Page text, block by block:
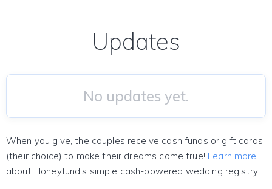
Updates
No updates yet.
When you give, the couples receive cash funds or gift cards
(their choice) to make their dreams come true! Learn more
about Honeyfund's simple cash-powered wedding registry.